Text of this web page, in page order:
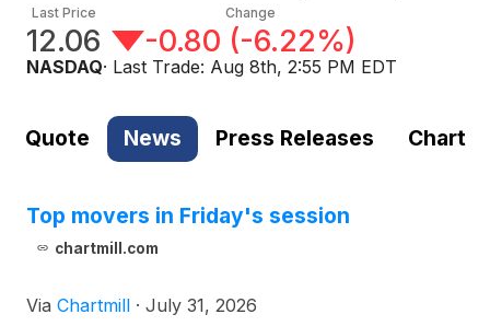
Last Price
12.06
Change
-0.80 (-6.22%)
NASDAQ· Last Trade: Aug 8th, 2:55 PM EDT
Quote News Press Releases Chart
Top movers in Friday's session
chartmill.com
Via Chartmill · July 31, 2026